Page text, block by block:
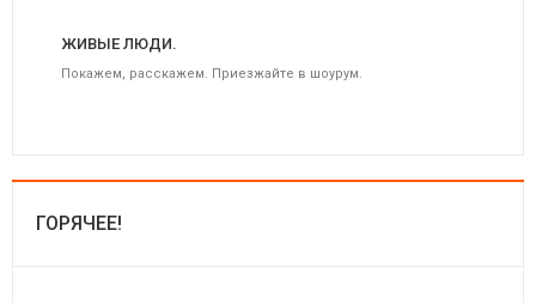
ЖИВЫЕ ЛЮДИ.
Покажем, расскажем. Приезжайте в шоурум.
ГОРЯЧЕЕ!